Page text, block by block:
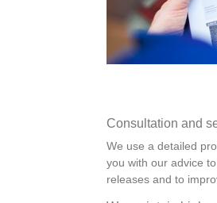
Consultation and
We use a detailed
you with our advice
releases and to